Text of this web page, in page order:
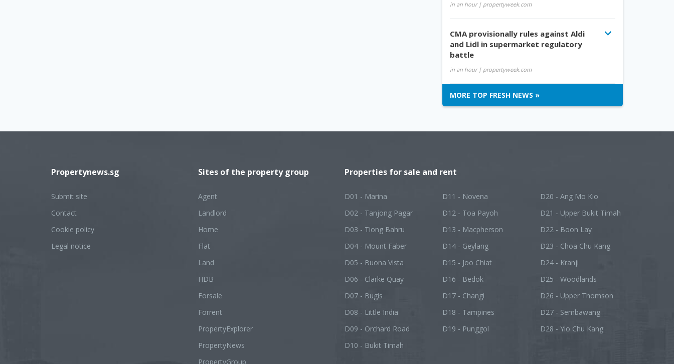
in an hour| propertyweek.com
CMA provisionally rules against Aldi
and Lidl in supermarket regulatory
battle
in an hour| propertyweek.com
MORE TOP FRESH NEWS »
Propertynews.sg
Submit site
Contact
Cookie policy
Legal notice
Sites of the property group
Agent
Landlord
Home
Flat
Land
HDB
Forsale
Forrent
PropertyExplorer
PropertyNews
PropertyGroup
Properties for sale and rent
D01 - Marina
D02 - Tanjong Pagar
D03 - Tiong Bahru
D04 - Mount Faber
D05 - Buona Vista
D06 - Clarke Quay
D07 - Bugis
D08 - Little India
D09 - Orchard Road
D10 - Bukit Timah
D11 - Novena
D12 - Toa Payoh
D13 - Macpherson
D14 - Geylang
D15 - Joo Chiat
D16 - Bedok
D17 - Changi
D18 - Tampines
D19 - Punggol
D20 - Ang Mo Kio
D21 - Upper Bukit Timah
D22 - Boon Lay
D23 - Choa Chu Kang
D24 - Kranji
D25 - Woodlands
D26 - Upper Thomson
D27 - Sembawang
D28 - Yio Chu Kang